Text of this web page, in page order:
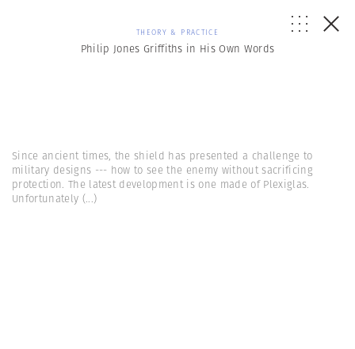
THEORY & PRACTICE
Philip Jones Griffiths in His Own Words
Since ancient times, the shield has presented a challenge to
military designs --- how to see the enemy without sacrificing
protection. The latest development is one made of Plexiglas.
Unfortunately (...)